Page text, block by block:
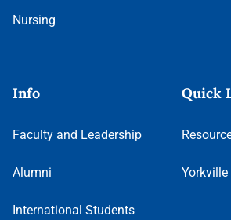
Nursing
Info
Faculty and Leadership
Alumni
International Students
Quick
Yorkville